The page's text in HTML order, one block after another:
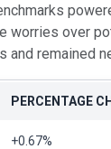
over
and remained
PERCENTAGE
+0.67%